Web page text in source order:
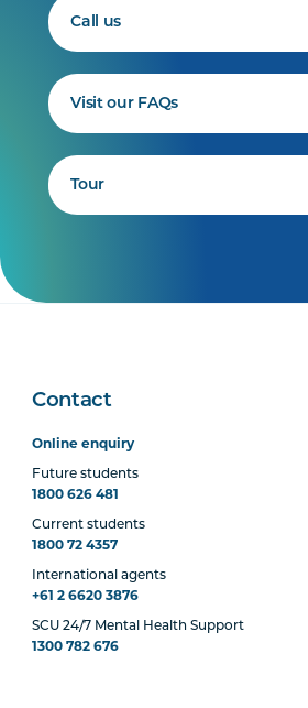
Call us
Visit our FAQs
Tour
Contact
Online enquiry
Future students
1800 626 481
Current students
1800 72 4357
International agents
+61 2 6620 3876
SCU 24/7 Mental Health Support
1300 782 676